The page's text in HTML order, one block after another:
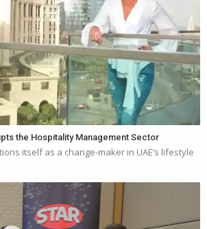
the Hospitality Management Sector
itself as a change-maker in UAE’s lifestyle